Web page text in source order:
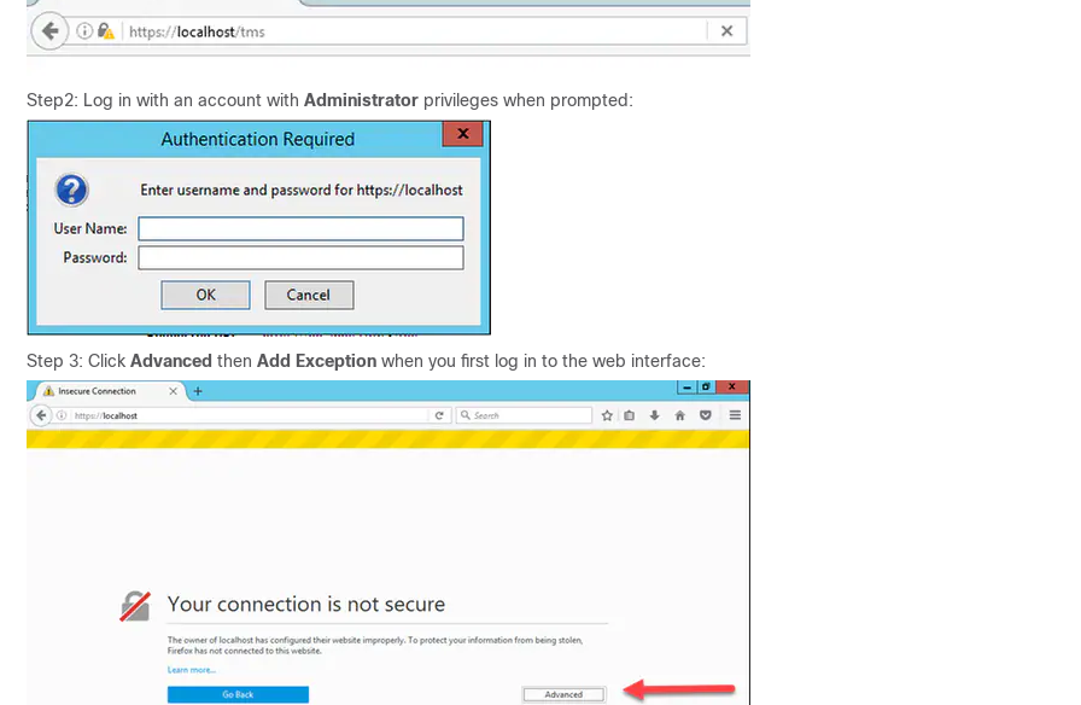
Step2: Log in with an account with Administrator privileges when prompted:
Step 3: Click Advanced then Add Exception when you first log in to the web interface: